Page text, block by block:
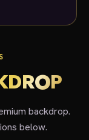
backdrop.
below.